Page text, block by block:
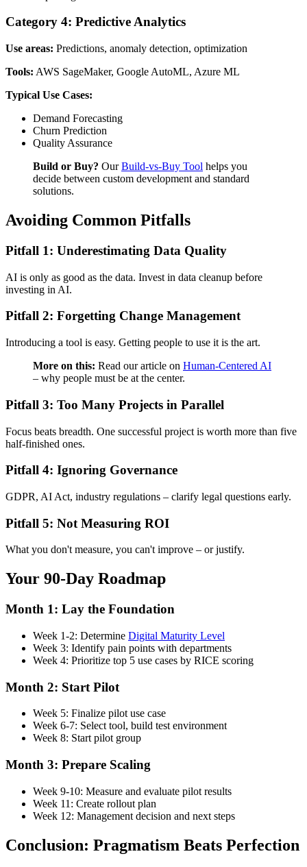
Category 4: Predictive Analytics
Use areas: Predictions, anomaly detection, optimization
Tools: AWS SageMaker, Google AutoML, Azure ML
Typical Use Cases:
Demand Forecasting
Churn Prediction
Quality Assurance
Build or Buy? OurBuild-vs-Buy Tool helps you
decide between custom development and standard
solutions.
Avoiding Common Pitfalls
Pitfall 1: Underestimating Data Quality
AI is only as good as the data. Invest in data cleanup before
investing in AI.
Pitfall 2: Forgetting Change Management
Introducing a tool is easy. Getting people to use it is the art.
More on this: Read our article on Human-Centered AI
– why people must be at the center.
Pitfall 3: Too Many Projects in Parallel
Focus beats breadth. One successful project is worth more than five
half-finished ones.
Pitfall 4: Ignoring Governance
GDPR, AI Act, industry regulations – clarify legal questions early.
Pitfall 5: Not Measuring ROI
What you don't measure, you can't improve – or justify.
Your 90-Day Roadmap
Month 1: Lay the Foundation
Week 1-2: Determine Digital Maturity Level
Week 3: Identify pain points with departments
Week 4: Prioritize top 5 use cases by RICE scoring
Month 2: Start Pilot
Week 5: Finalize pilot use case
Week 6-7: Select tool, build test environment
Week 8: Start pilot group
Month 3: Prepare Scaling
Week 9-10: Measure and evaluate pilot results
Week 11: Create rollout plan
Week 12: Management decision and next steps
Conclusion: Pragmatism Beats Perfection